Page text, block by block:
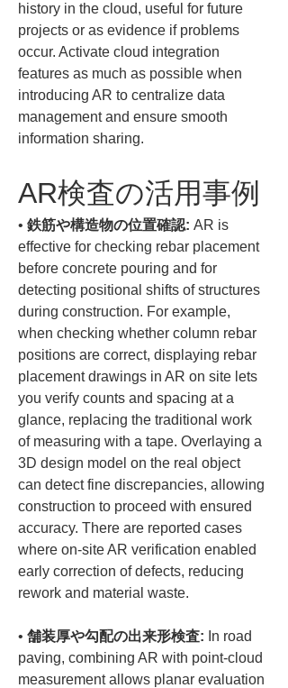
history in the cloud, useful for future
projects or as evidence if problems
occur. Activate cloud integration
features as much as possible when
introducing AR to centralize data
management and ensure smooth
information sharing.
AR検査の活用事例
• 鉄筋や構造物の位置確認: AR is
effective for checking rebar placement
before concrete pouring and for
detecting positional shifts of structures
during construction. For example,
when checking whether column rebar
positions are correct, displaying rebar
placement drawings in AR on site lets
you verify counts and spacing at a
glance, replacing the traditional work
of measuring with a tape. Overlaying a
3D design model on the real object
can detect fine discrepancies, allowing
construction to proceed with ensured
accuracy. There are reported cases
where on-site AR verification enabled
early correction of defects, reducing
• 舗装厚や勾配の出来形検査: In road
paving, combining AR with point-cloud
measurement allows planar evaluation